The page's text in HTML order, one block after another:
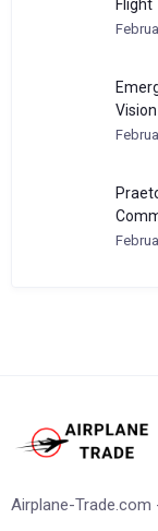
Flight
Airplane-Trade.com